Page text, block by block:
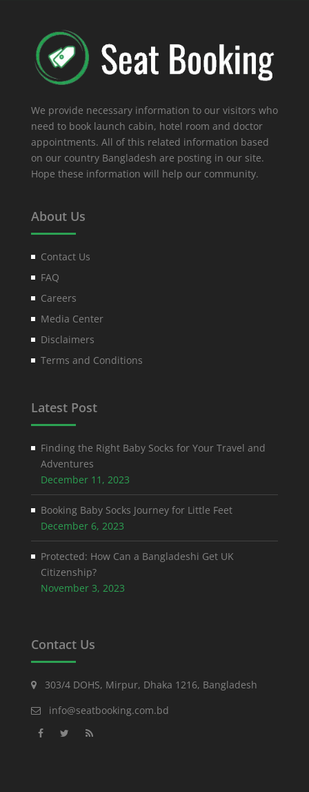
We provide necessary information to our visitors who
need to book launch cabin, hotel room and doctor
appointments. All of this related information based
on our country Bangladesh are posting in our site.
Hope these information will help our community.
About Us
Contact Us
FAQ
Careers
Media Center
Disclaimers
Terms and Conditions
Latest Post
Finding the Right Baby Socks for Your Travel and
Adventures
December 11, 2023
Booking Baby Socks Journey for Little Feet
December 6, 2023
Protected: How Can a Bangladeshi Get UK
Citizenship?
November 3, 2023
Contact Us
303/4 DOHS, Mirpur, Dhaka 1216, Bangladesh
info@seatbooking.com.bd